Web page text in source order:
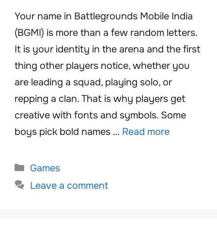
Your name in Battlegrounds Mobile India
(BGMI) is more than a few random letters.
It is your identity in the arena and the first
thing other players notice, whether you
are leading a squad, playing solo, or
repping a clan. That is why players get
creative with fonts and symbols. Some
boys pick bold names … Read more
Categories
Games
Leave a comment